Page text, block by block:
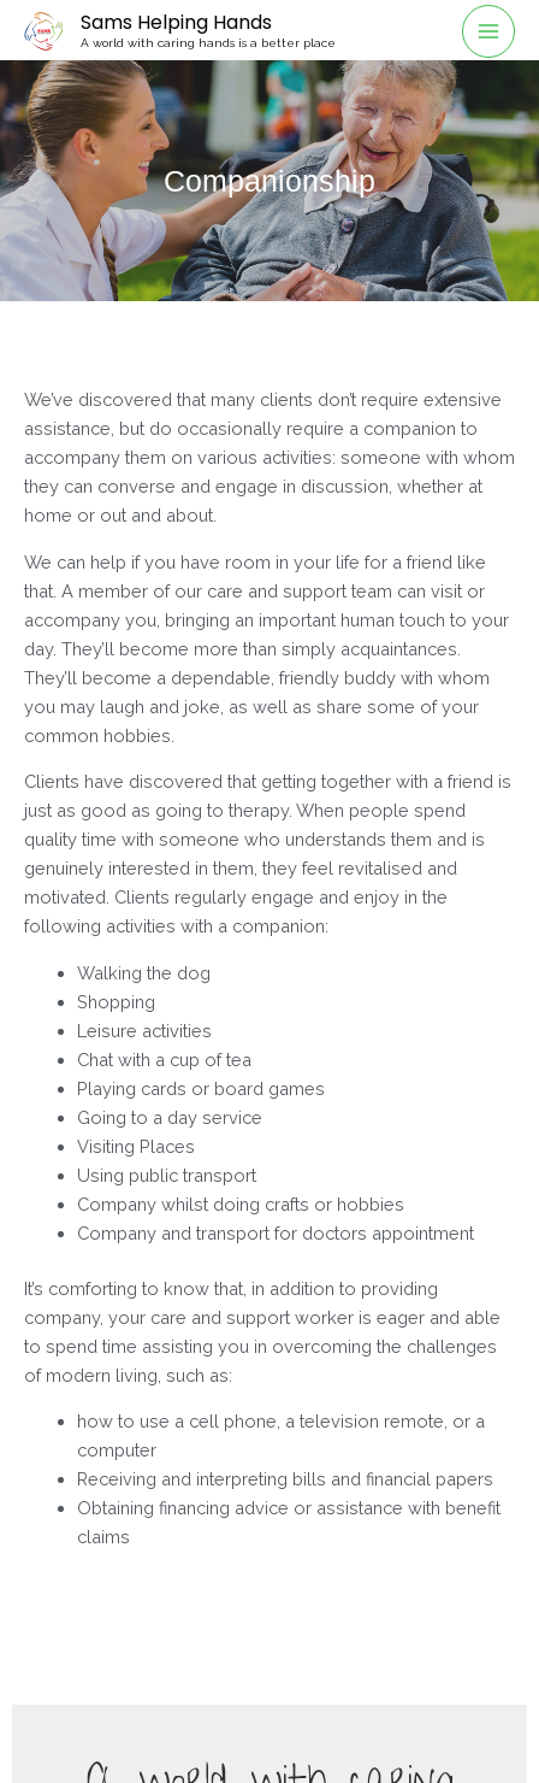
Sams Helping Hands
A world with caring hands is a better place
Companionship
We’ve discovered that many clients don’t require extensive
assistance, but do occasionally require a companion to
accompany them on various activities: someone with whom
they can converse and engage in discussion, whether at
home or out and about.
We can help if you have room in your life for a friend like
that. A member of our care and support team can visit or
accompany you, bringing an important human touch to your
day. They’ll become more than simply acquaintances.
They’ll become a dependable, friendly buddy with whom
you may laugh and joke, as well as share some of your
common hobbies.
Clients have discovered that getting together with a friend is
just as good as going to therapy. When people spend
quality time with someone who understands them and is
genuinely interested in them, they feel revitalised and
motivated. Clients regularly engage and enjoy in the
following activities with a companion:
Walking the dog
Shopping
Leisure activities
Chat with a cup of tea
Playing cards or board games
Going to a day service
Visiting Places
Using public transport
Company whilst doing crafts or hobbies
Company and transport for doctors appointment
It’s comforting to know that, in addition to providing
company, your care and support worker is eager and able
to spend time assisting you in overcoming the challenges
of modern living, such as:
how to use a cell phone, a television remote, or a
computer
Receiving and interpreting bills and financial papers
Obtaining financing advice or assistance with benefit
claims